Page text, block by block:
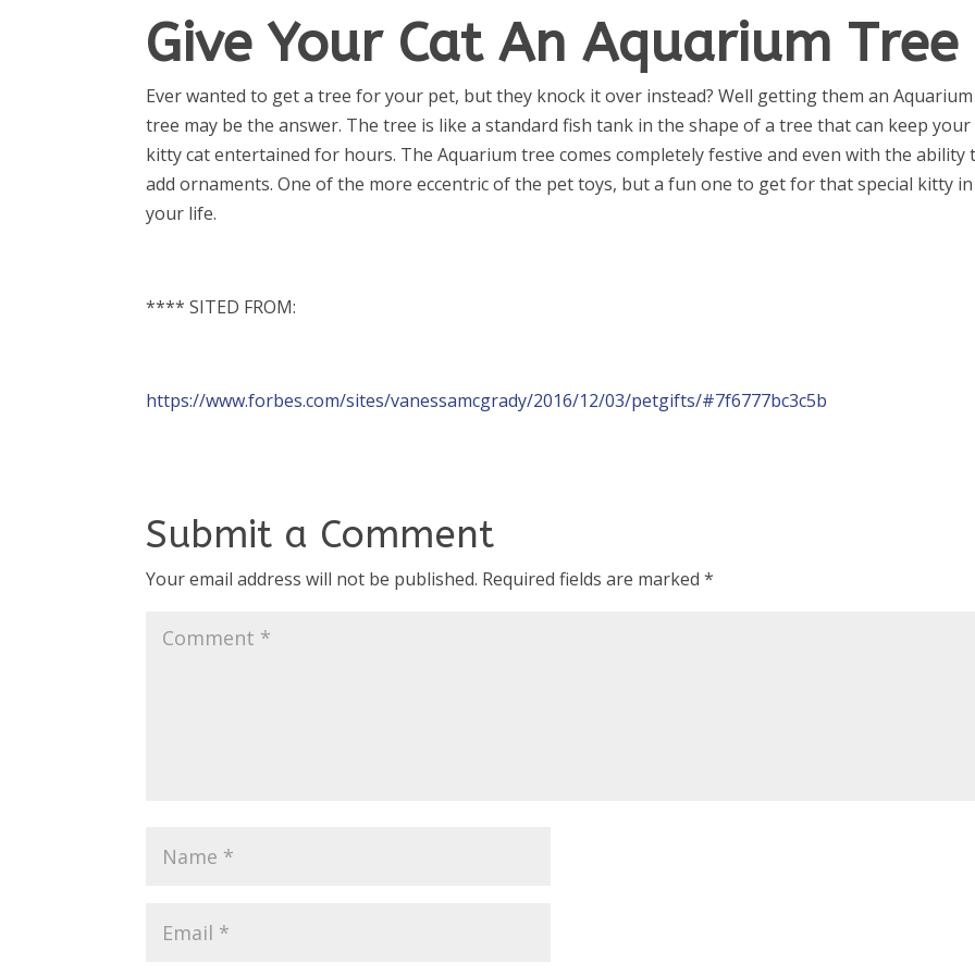
Give Your Cat An Aquarium Tree
Ever wanted to get a tree for your pet, but they knock it over instead? Well getting them an Aquarium
tree may be the answer. The tree is like a standard fish tank in the shape of a tree that can keep your
kitty cat entertained for hours. The Aquarium tree comes completely festive and even with the ability
add ornaments. One of the more eccentric of the pet toys, but a fun one to get for that special kitty in
your life.
**** SITED FROM:
https://www.forbes.com/sites/vanessamcgrady/2016/12/03/petgifts/#7f6777bc3c5b
Submit a Comment
Your email address will not be published. Required fields are marked*